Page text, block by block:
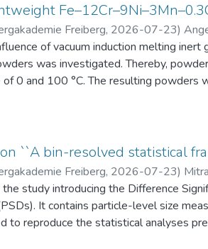
Freiberg, 2026-07-23)
Olenaof vacuum induction melting
was investigated. Thereby,
0 and 100 °C. The resulting
> 200 μm. Additionally, the powders
mapping by energy-dispersive X-
alloying elements. Furthermore,
size fraction. The experimental
``A bin-resolved statistical
Freiberg, 2026-07-23)
study introducing the Difference
It contains particle-level size
to reproduce the statistical analyses
bin-wise DSP statistics,